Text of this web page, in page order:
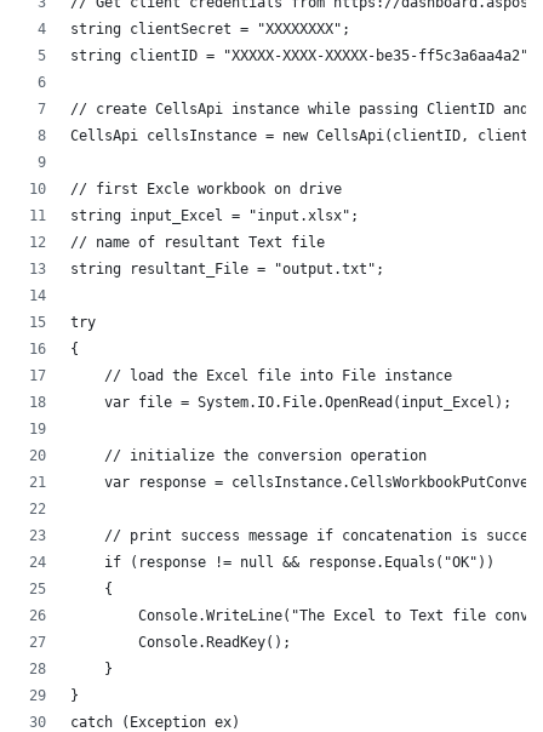
string clientSecret = "XXXXXXXX";
string clientID = "XXXXX-XXXX-XXXXX-be35-ff5c3a6aa4a2";
// create CellsApi instance while passing ClientID and
CellsApi cellsInstance = new CellsApi(clientID,
// first Excle workbook on drive
string input_Excel = "input.xlsx";
// name of resultant Text file
string resultant_File = "output.txt";
try
{
    // load the Excel file into File instance
    var file = System.IO.File.OpenRead(input_Excel);
    // initialize the conversion operation
var response =
// print success message if concatenation is
    if (response != null && response.Equals("OK"))
    {
Console.WriteLine("The Excel to Text file
        Console.ReadKey();
    }
}
catch (Exception ex)